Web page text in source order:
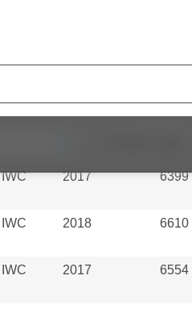
IWC 2017 6399
IWC 2018 6610
IWC 2017 6554